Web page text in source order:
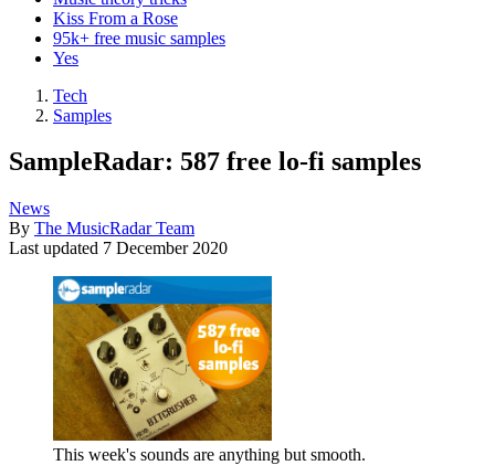
Kiss From a Rose
95k+ free music samples
Yes
Tech
Samples
SampleRadar: 587 free lo-fi samples
News
By The MusicRadar Team
Last updated 7 December 2020
This week's sounds are anything but smooth.